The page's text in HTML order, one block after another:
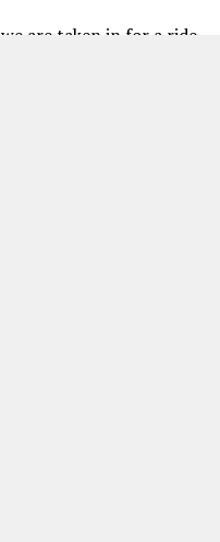
are taken in for a ride